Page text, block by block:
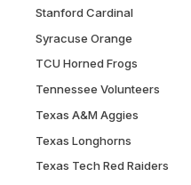
Stanford Cardinal
Syracuse Orange
TCU Horned Frogs
Tennessee Volunteers
Texas A&M Aggies
Texas Longhorns
Texas Tech Red Raiders